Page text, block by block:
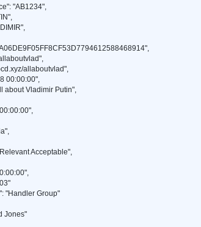
"AB1234",
allaboutvlad",
00:00:00",
about Vladimir Putin",
Acceptable",
"Handler Group"
Jones"